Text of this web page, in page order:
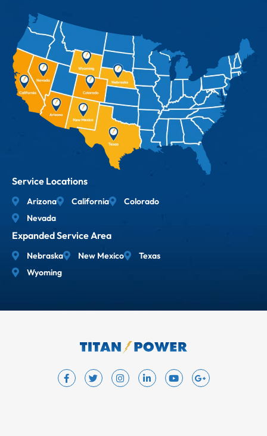
Service Locations
Arizona California
Colorado
Nevada
Expanded Service Area
Nebraska New Mexico
Texas
Wyoming